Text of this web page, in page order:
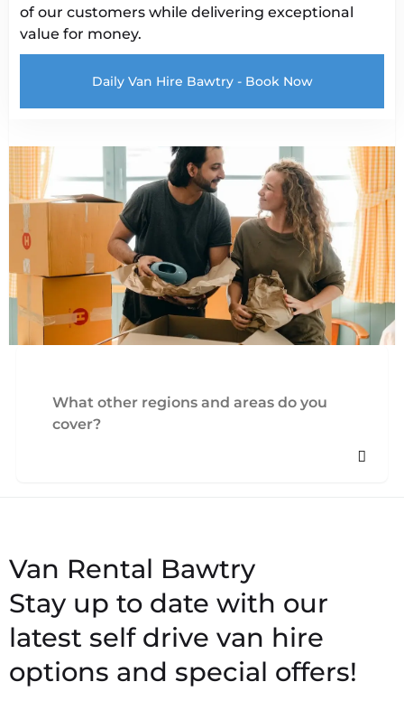
of our customers while delivering exceptional
value for money.
Daily Van Hire Bawtry - Book Now
What other regions and areas do you
cover?
Stay up to date with our
latest self drive van hire
options and special offers!